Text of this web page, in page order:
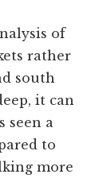
of
rather
south
it can
seen a
to
more